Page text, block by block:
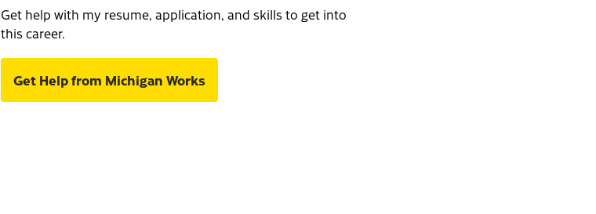
Get help with my resume, application, and skills to get into
this career.
Get Help from Michigan Works